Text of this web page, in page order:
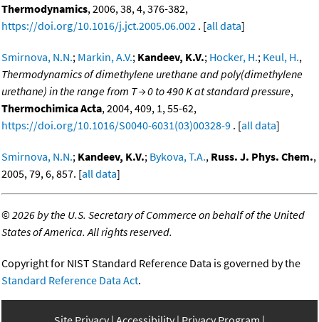
Thermodynamics, 2006, 38, 4, 376-382,
https://doi.org/10.1016/j.jct.2005.06.002 . [all data]
Smirnova, N.N.; Markin, A.V.; Kandeev, K.V.; Hocker, H.; Keul, H.,
Thermodynamics of dimethylene urethane and poly(dimethylene
urethane) in the range from T → 0 to 490 K at standard pressure,
Thermochimica Acta, 2004, 409, 1, 55-62,
https://doi.org/10.1016/S0040-6031(03)00328-9 . [all data]
Smirnova, N.N.; Kandeev, K.V.; Bykova, T.A., Russ. J. Phys. Chem.,
2005, 79, 6, 857. [all data]
©2026 by the U.S. Secretary of Commerce on behalf of the United
States of America. All rights reserved.
Copyright for NIST Standard Reference Data is governed by the
Standard Reference Data Act.